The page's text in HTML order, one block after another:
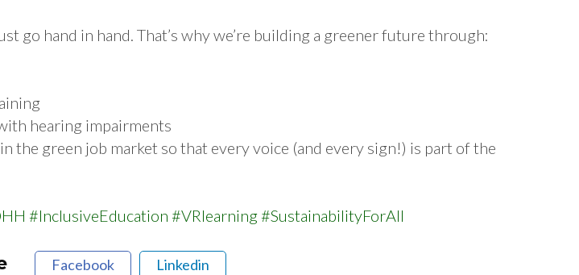
go hand in hand. That’s why we’re building a greener future through:
hearing impairments
the green job market so that every voice (and every sign!) is part of the
#InclusiveEducation #VRlearning #SustainabilityForAll
Facebook Linkedin